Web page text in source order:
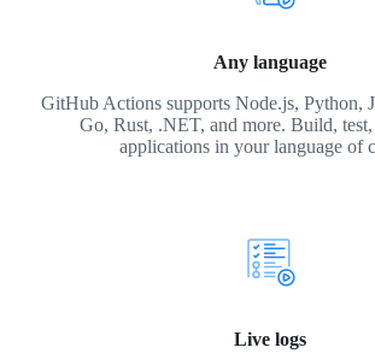
Any language
GitHub Actions supports Node.js, Python,
Go, Rust, .NET, and more. Build,
applications in your language of
Live logs